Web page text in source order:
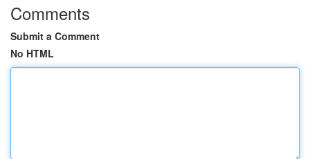
Comments
Submit a Comment
No HTML